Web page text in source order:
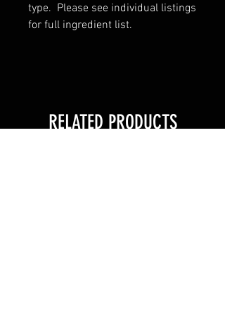
type. Please see individual listings
for full ingredient list.
RELATED PRODUCTS